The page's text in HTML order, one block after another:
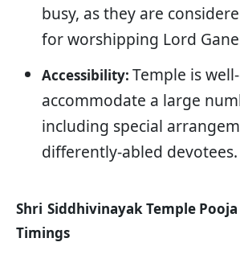
busy, as they are
for worshipping Lord
Accessibility: Temple is
accommodate a large
including special
differently-abled devotees.
Shri Siddhivinayak Temple
Timings